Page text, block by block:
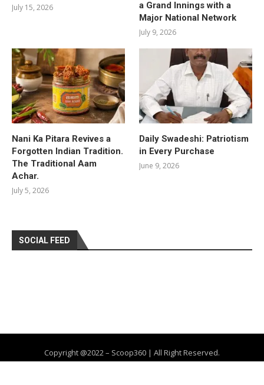
July 15, 2026
a Grand Innings with a
Major National Network
July 9, 2026
Nani Ka Pitara Revives a
Forgotten Indian Tradition.
The Traditional Aam
Achar.
July 5, 2026
Daily Swadeshi: Patriotism
in Every Purchase
June 9, 2026
SOCIAL FEED
Copyright @2022 – Scoop360 | All Right Reserved.